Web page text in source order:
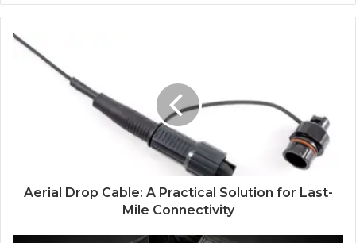
Aerial Drop Cable: A Practical Solution for Last-
Mile Connectivity